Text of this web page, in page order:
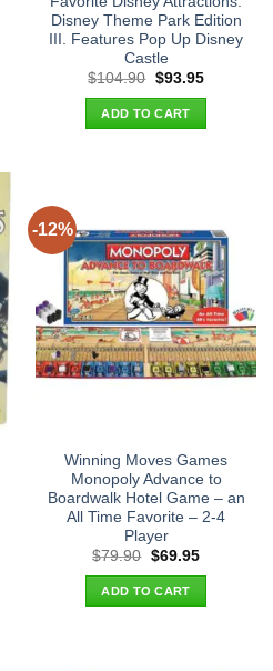
Disney Theme Park Edition
III. Features Pop Up Disney
Castle
$104.90 Original
was:
$104.90.
$93.95Current
ADD TO CART
-12%
Winning Moves Games
Monopoly Advance to
Boardwalk Hotel Game – an
All Time Favorite – 2-4
Player
$79.90 Original
was:
$79.90.
$69.95Current
ADD TO CART